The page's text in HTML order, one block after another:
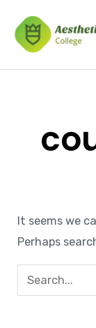
content
It seems we
Perhaps
for: